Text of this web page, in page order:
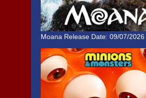
Moana Release Date: 09/07/2026